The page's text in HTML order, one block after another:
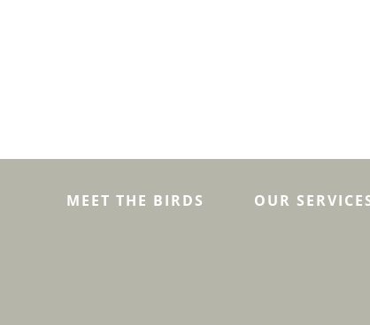
MEET THE BIRDS OUR